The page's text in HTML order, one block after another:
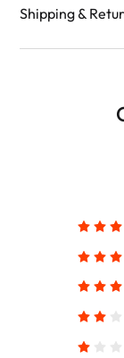
Shipping &